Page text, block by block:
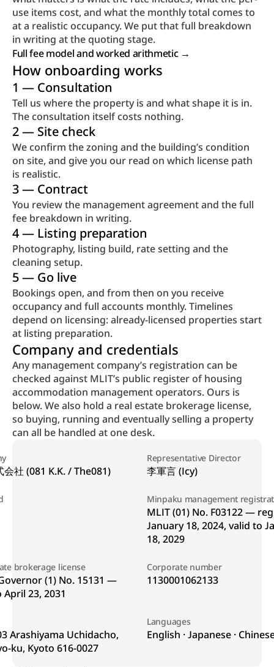
use items cost, and what the monthly total comes to
at a realistic occupancy. We put that full breakdown
in writing at the quoting stage.
Full fee model and worked arithmetic →
How onboarding works
1 — Consultation
Tell us where the property is and what shape it is in.
The consultation itself costs nothing.
2 — Site check
We confirm the zoning and the building’s condition
on site, and give you our read on which license path
is realistic.
3 — Contract
You review the management agreement and the full
fee breakdown in writing.
4 — Listing preparation
Photography, listing build, rate setting and the
cleaning setup.
5 — Go live
Bookings open, and from then on you receive
occupancy and full accounts monthly. Timelines
depend on licensing: already-licensed properties start
at listing preparation.
Company and credentials
Any management company’s registration can be
checked against MLIT’s public register of housing
accommodation management operators. Ours is
below. We also hold a real estate brokerage license,
so buying, running and eventually selling a property
can all be handled at one desk.
会社 (081 K.K. / The081)
Representative Director
李軍言 (Icy)
Minpaku management
MLIT (01) No. F03122 —
January 18, 2024, valid to
18, 2029
brokerage license
(1) No. 15131 —
23, 2031
Corporate number
1130001062133
Arashiyama Uchidacho,
ku, Kyoto 616-0027
Languages
English · Japanese ·